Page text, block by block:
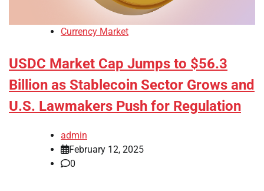
Currency Market
USDC Market Cap Jumps to $56.3
Billion as Stablecoin Sector Grows and
U.S. Lawmakers Push for Regulation
admin
February 12, 2025
0